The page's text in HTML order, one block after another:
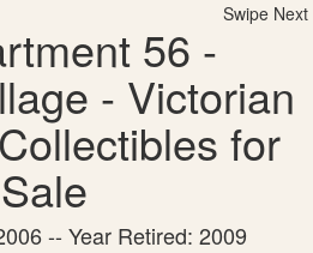
Swipe Next
56 -
- Victorian
for
Sale
-- Year Retired: 2009